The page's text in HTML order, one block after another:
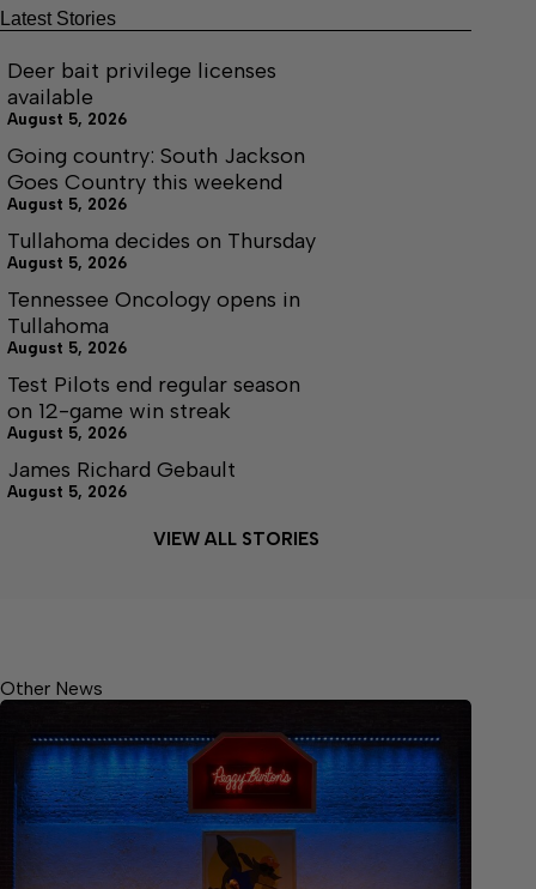
Latest Stories
Deer bait privilege licenses
available
August 5, 2026
Going country: South Jackson
Goes Country this weekend
August 5, 2026
Tullahoma decides on Thursday
August 5, 2026
Tennessee Oncology opens in
Tullahoma
August 5, 2026
Test Pilots end regular season
on 12-game win streak
August 5, 2026
James Richard Gebault
August 5, 2026
VIEW ALL STORIES
Other News